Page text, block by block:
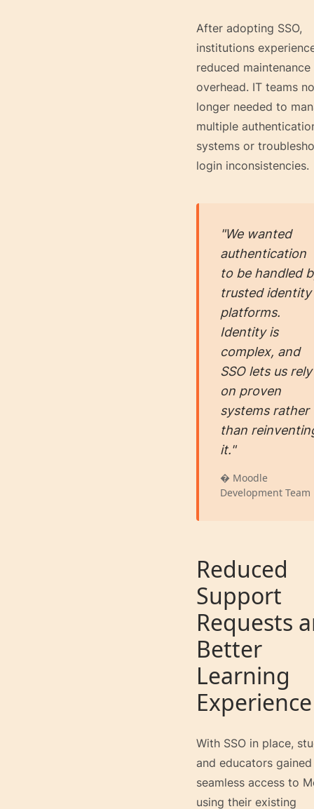
After adopting SSO,
institutions
reduced maintenance
overhead. IT teams no
longer needed to
multiple
systems or
login inconsistencies.
"We wanted
authentication
to be handled
trusted identity
platforms.
Identity is
complex, and
SSO lets us rely
on proven
systems rather
than
it."
� Moodle
Development Team
Reduced
Support
Requests
Better
Learning
Experience
With SSO in place,
and educators gained
seamless access to
using their existing